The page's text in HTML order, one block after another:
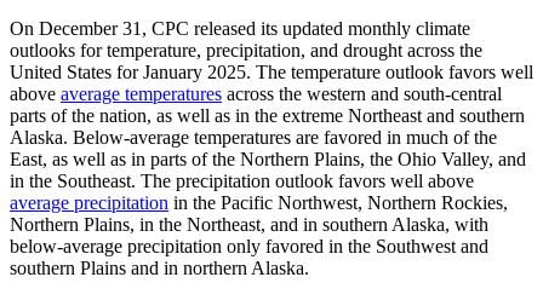
On December 31, CPC released its updated monthly climate
outlooks for temperature, precipitation, and drought across the
United States for January 2025. The temperature outlook favors well
above average temperatures across the western and south-central
parts of the nation, as well as in the extreme Northeast and southern
Alaska. Below-average temperatures are favored in much of the
East, as well as in parts of the Northern Plains, the Ohio Valley, and
in the Southeast. The precipitation outlook favors well above
average precipitation in the Pacific Northwest, Northern Rockies,
Northern Plains, in the Northeast, and in southern Alaska, with
below-average precipitation only favored in the Southwest and
southern Plains and in northern Alaska.